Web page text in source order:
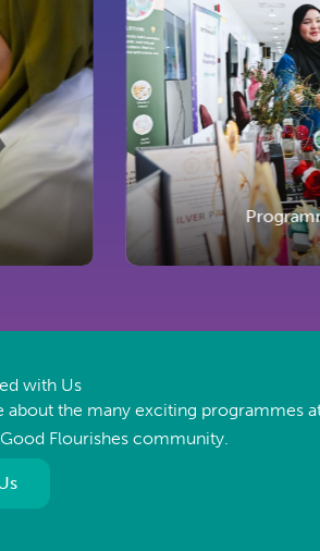
Programme Partners
with Us
the many exciting programmes at
Flourishes community.